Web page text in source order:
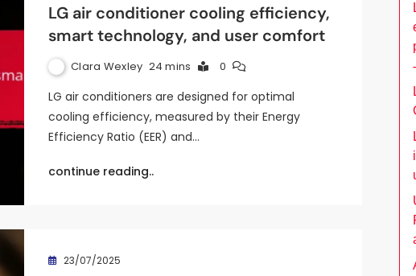
LG air conditioner cooling efficiency,
smart technology, and user comfort
Clara Wexley 24 mins 0
LG air conditioners are designed for optimal
cooling efficiency, measured by their Energy
Efficiency Ratio (EER) and…
continue reading..
23/07/2025